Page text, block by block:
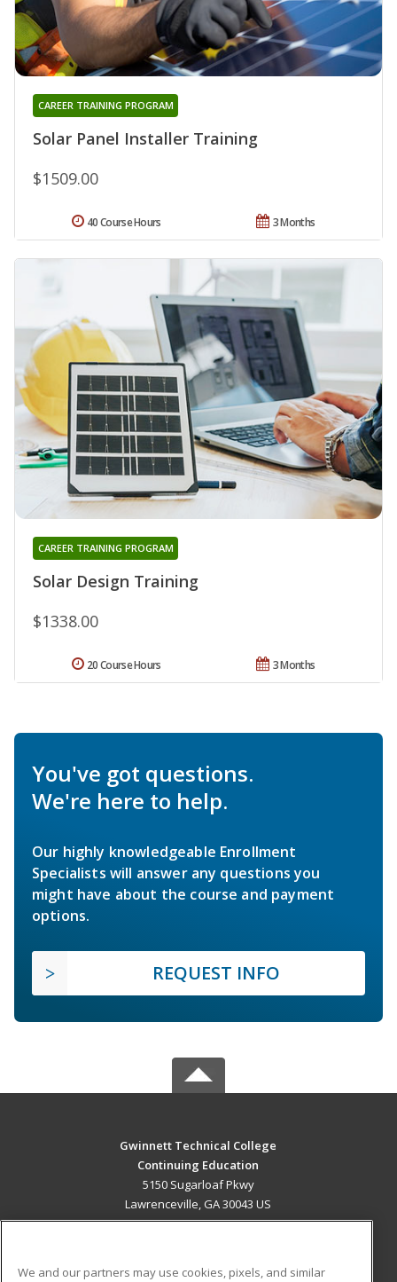
Solar Panel Installer Training
CAREER TRAINING PROGRAM
$1509.00
3 Months
40 Course Hours
Solar Design Training
CAREER TRAINING PROGRAM
$1338.00
3 Months
20 Course Hours
You've got questions.
We're here to help.
Our highly knowledgeable Enrollment
Specialists will answer any questions you
might have about the course and payment
options.
REQUEST INFO
Gwinnett Technical College
Continuing Education
5150 Sugarloaf Pkwy
Lawrenceville, GA 30043 US
We and our partners may use cookies, pixels, and similar